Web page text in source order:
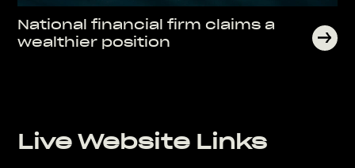
National financial firm claims a
wealthier position
Live Website Links